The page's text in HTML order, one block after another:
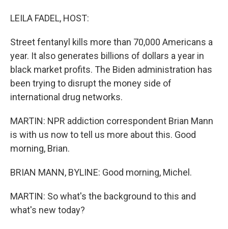
LEILA FADEL, HOST:
Street fentanyl kills more than 70,000 Americans a
year. It also generates billions of dollars a year in
black market profits. The Biden administration has
been trying to disrupt the money side of
international drug networks.
MARTIN: NPR addiction correspondent Brian Mann
is with us now to tell us more about this. Good
morning, Brian.
BRIAN MANN, BYLINE: Good morning, Michel.
MARTIN: So what's the background to this and
what's new today?